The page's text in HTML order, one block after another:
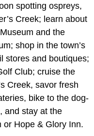
spotting ospreys,
Creek; learn about
and the
shop in the town’s
stores and boutiques;
Club; cruise the
Creek, savor fresh
bike to the dog-
and stay at the
or Hope & Glory Inn.